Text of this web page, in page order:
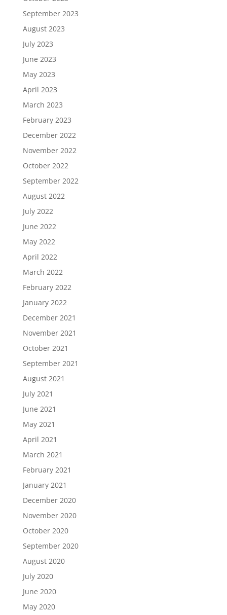
September 2023
August 2023
July 2023
June 2023
May 2023
April 2023
March 2023
February 2023
December 2022
November 2022
October 2022
September 2022
August 2022
July 2022
June 2022
May 2022
April 2022
March 2022
February 2022
January 2022
December 2021
November 2021
October 2021
September 2021
August 2021
July 2021
June 2021
May 2021
April 2021
March 2021
February 2021
January 2021
December 2020
November 2020
October 2020
September 2020
August 2020
July 2020
June 2020
May 2020